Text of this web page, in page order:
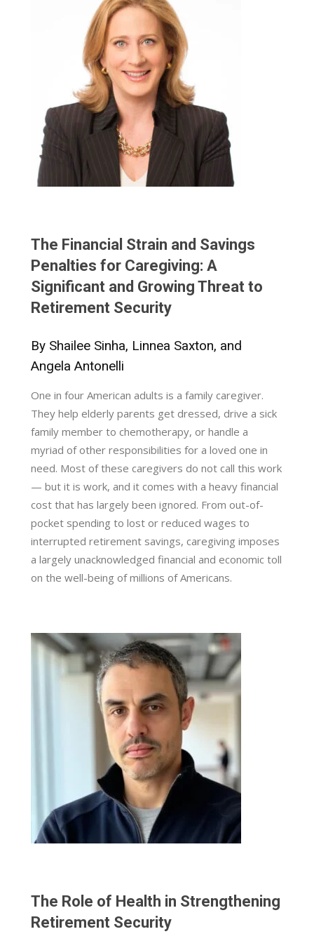
The Financial Strain and Savings
Penalties for Caregiving: A
Significant and Growing Threat to
Retirement Security
By Shailee Sinha, Linnea Saxton, and
Angela Antonelli
One in four American adults is a family caregiver.
They help elderly parents get dressed, drive a sick
family member to chemotherapy, or handle a
myriad of other responsibilities for a loved one in
need. Most of these caregivers do not call this work
— but it is work, and it comes with a heavy financial
cost that has largely been ignored. From out-of-
pocket spending to lost or reduced wages to
interrupted retirement savings, caregiving imposes
a largely unacknowledged financial and economic toll
on the well-being of millions of Americans.
The Role of Health in Strengthening
Retirement Security